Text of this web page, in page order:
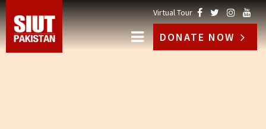
Virtual Tour
DONATE NOW